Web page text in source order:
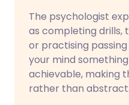
The psychologist
as completing drills,
or practising
your mind
achievable, making
rather than abstract.